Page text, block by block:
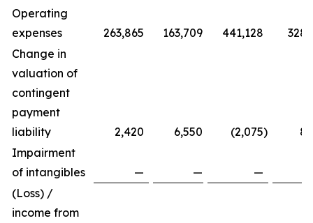
Operating
expenses
263,865 163,709 441,128
Change in
valuation of
contingent
payment
liability
2,420 6,550 (2,075)
Impairment
of intangibles
— — —
(Loss) /
income from